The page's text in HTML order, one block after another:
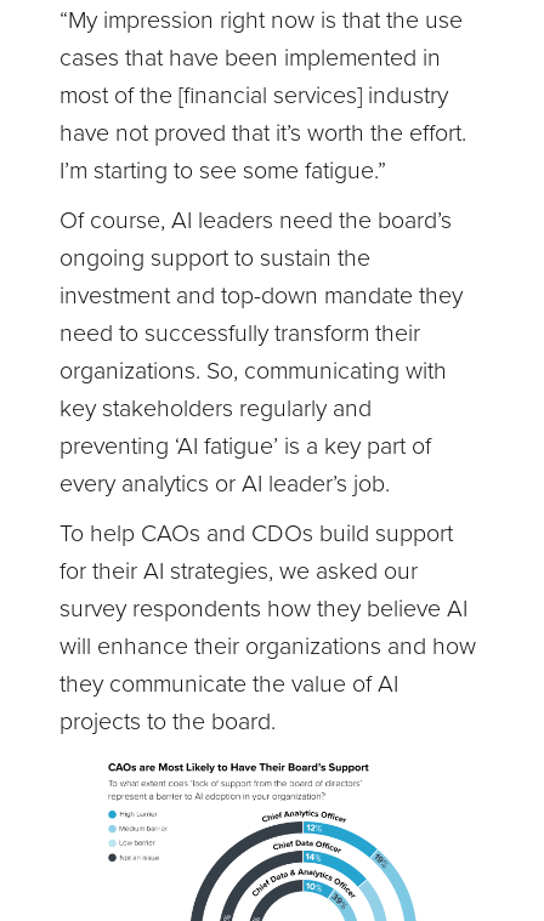
“My impression right now is that the use
cases that have been implemented in
most of the [financial services] industry
have not proved that it’s worth the effort.
I’m starting to see some fatigue.”
Of course, AI leaders need the board’s
ongoing support to sustain the
investment and top-down mandate they
need to successfully transform their
organizations. So, communicating with
key stakeholders regularly and
preventing ‘AI fatigue’ is a key part of
every analytics or AI leader’s job.
To help CAOs and CDOs build support
for their AI strategies, we asked our
survey respondents how they believe AI
will enhance their organizations and how
they communicate the value of AI
projects to the board.